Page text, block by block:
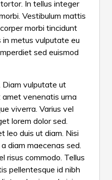
In tellus integer
Vestibulum mattis
morbi tincidunt
metus vulputate eu
sed euismod
Diam vulputate ut
venenatis urna
viverra. Varius vel
lorem dolor sed.
leo duis ut diam. Nisi
diam maecenas sed.
risus commodo. Tellus
pellentesque id nibh